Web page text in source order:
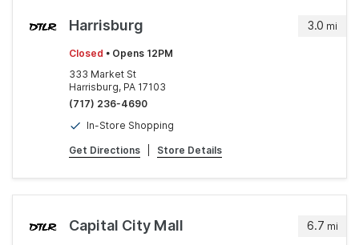
3.0 mi
Harrisburg
Closed • Opens 12PM
333 Market St
Harrisburg, PA 17103
(717) 236-4690
In-Store Shopping
Get Directions Store Details
6.7 mi
Capital City Mall